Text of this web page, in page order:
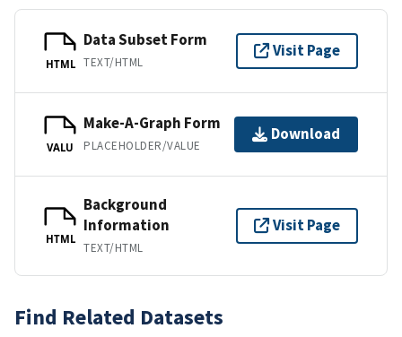
HTML
Data Subset Form
TEXT/HTML
Visit Page
VALU
Make-A-Graph Form
PLACEHOLDER/VALUE
Download
HTML
Background
Information
TEXT/HTML
Visit Page
Find Related Datasets